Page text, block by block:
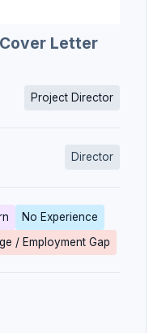
Letter
Project Director
Director
No Experience
/ Employment Gap